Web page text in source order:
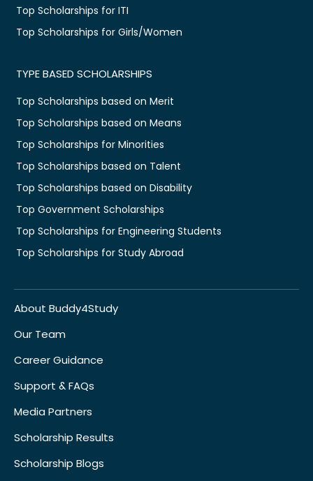
Top Scholarships for ITI
Top Scholarships for Girls/Women
TYPE BASED SCHOLARSHIPS
Top Scholarships based on Merit
Top Scholarships based on Means
Top Scholarships for Minorities
Top Scholarships based on Talent
Top Scholarships based on Disability
Top Government Scholarships
Top Scholarships for Engineering Students
Top Scholarships for Study Abroad
About Buddy4Study
Our Team
Career Guidance
Support & FAQs
Media Partners
Scholarship Results
Scholarship Blogs